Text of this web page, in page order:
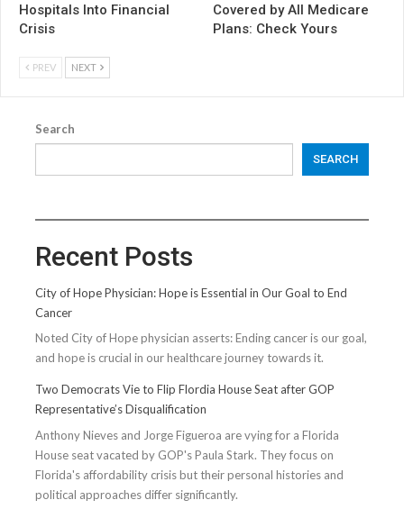
Hospitals Into Financial
Crisis
Covered by All Medicare
Plans: Check Yours
PREV NEXT
Search
SEARCH
Recent Posts
City of Hope Physician: Hope is Essential in Our Goal to End
Cancer
Noted City of Hope physician asserts: Ending cancer is our goal,
and hope is crucial in our healthcare journey towards it.
Two Democrats Vie to Flip Flordia House Seat after GOP
Representative’s Disqualification
Anthony Nieves and Jorge Figueroa are vying for a Florida
House seat vacated by GOP's Paula Stark. They focus on
Florida's affordability crisis but their personal histories and
political approaches differ significantly.